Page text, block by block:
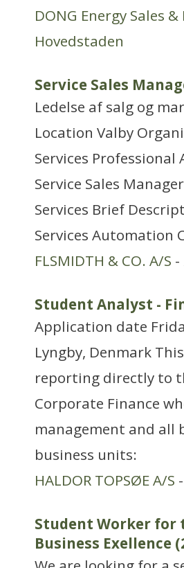
DONG Energy Sales
Hovedstaden
Service Sales
Ledelse af salg og
Location Valby
Services
Service Sales
Services Brief
Services Automation
FLSMIDTH & CO. A/S -
Student Analyst -
Application date
Lyngby, Denmark
reporting directly to
Corporate Finance
management and all
business units:
HALDOR TOPSØE A/S
Student Worker for
Business Exellence